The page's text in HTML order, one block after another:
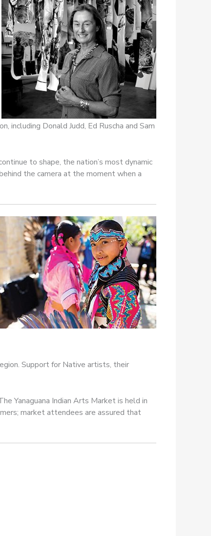
Donald Judd, Ed Ruscha and Sam
to shape, the nation’s most dynamic
the camera at the moment when a
Support for Native artists, their
Yanaguana Indian Arts Market is held in
market attendees are assured that